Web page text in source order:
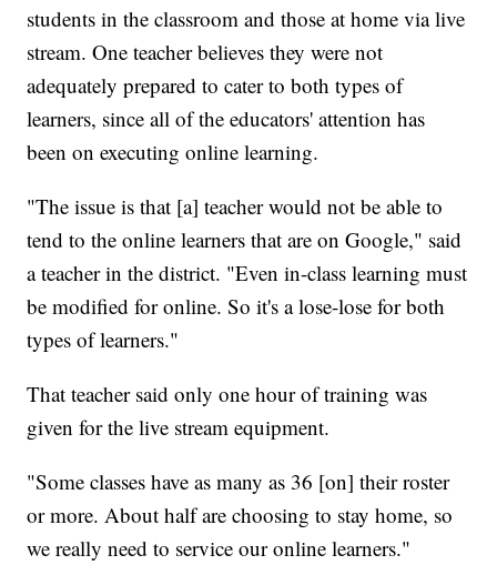
students in the classroom and those at home via live
stream. One teacher believes they were not
adequately prepared to cater to both types of
learners, since all of the educators' attention has
been on executing online learning.
"The issue is that [a] teacher would not be able to
tend to the online learners that are on Google," said
a teacher in the district. "Even in-class learning must
be modified for online. So it's a lose-lose for both
types of learners."
That teacher said only one hour of training was
given for the live stream equipment.
"Some classes have as many as 36 [on] their roster
or more. About half are choosing to stay home, so
we really need to service our online learners."